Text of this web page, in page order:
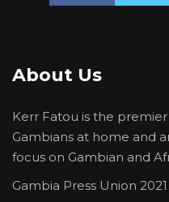
About Us
Kerr Fatou is the
Gambians at home and
focus on Gambian and
Gambia Press Union